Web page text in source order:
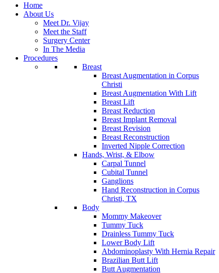
Home
About Us
Meet Dr. Vijay
Meet the Staff
Surgery Center
In The Media
Procedures
Breast
Breast Augmentation in Corpus
Christi
Breast Augmentation With Lift
Breast Lift
Breast Reduction
Breast Implant Removal
Breast Revision
Breast Reconstruction
Inverted Nipple Correction
Hands, Wrist, & Elbow
Carpal Tunnel
Cubital Tunnel
Ganglions
Hand Reconstruction in Corpus
Christi, TX
Body
Mommy Makeover
Tummy Tuck
Drainless Tummy Tuck
Lower Body Lift
Abdominoplasty With Hernia Repair
Brazilian Butt Lift
Butt Augmentation